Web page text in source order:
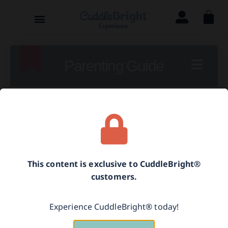
Labeling Feelings
Using self-talk to teach your child how to
feelings with words. This helps her better
This content is exclusive to CuddleBright®
customers.
Experience CuddleBright® today!